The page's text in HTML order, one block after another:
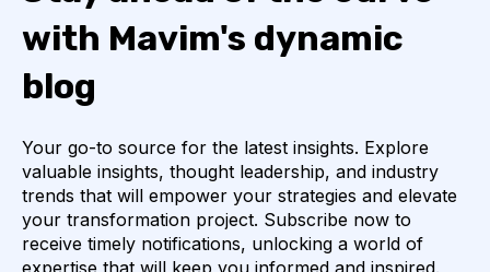
with Mavim's dynamic
blog
Your go-to source for the latest insights. Explore
valuable insights, thought leadership, and industry
trends that will empower your strategies and elevate
your transformation project. Subscribe now to
receive timely notifications, unlocking a world of
expertise that will keep you informed and inspired.